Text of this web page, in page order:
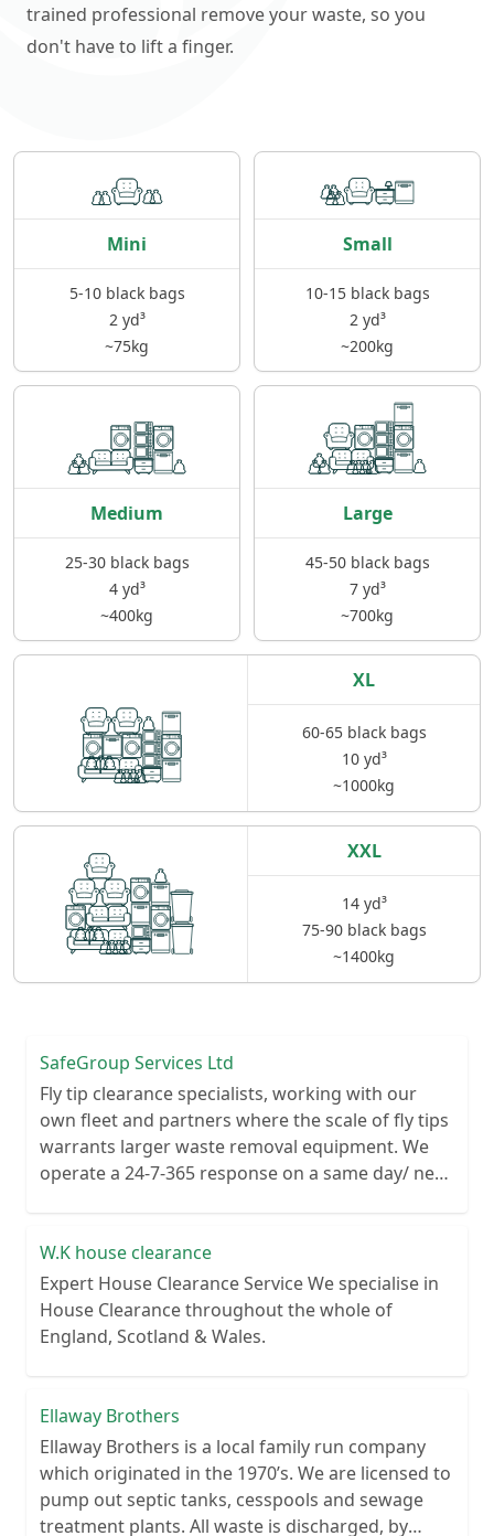
trained professional remove your waste, so you
don't have to lift a finger.
Mini
5-10 black bags
2 yd³
~75kg
Small
10-15 black bags
2 yd³
~200kg
Medium
25-30 black bags
4 yd³
~400kg
Large
45-50 black bags
7 yd³
~700kg
XL
60-65 black bags
10 yd³
~1000kg
XXL
14 yd³
75-90 black bags
~1400kg
SafeGroup Services Ltd
Fly tip clearance specialists, working with our
own fleet and partners where the scale of fly tips
warrants larger waste removal equipment. We
operate a 24-7-365 response on a same day/ next
W.K house clearance
Expert House Clearance Service We specialise in
House Clearance throughout the whole of
England, Scotland & Wales.
Ellaway Brothers
Ellaway Brothers is a local family run company
which originated in the 1970’s. We are licensed to
pump out septic tanks, cesspools and sewage
treatment plants. All waste is discharged, by